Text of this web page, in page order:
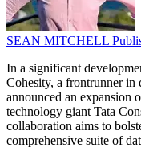
SEAN MITCHELL
In a significant
Cohesity, a frontrunner in
announced an expansion
technology giant Tata
collaboration aims to
comprehensive suite of